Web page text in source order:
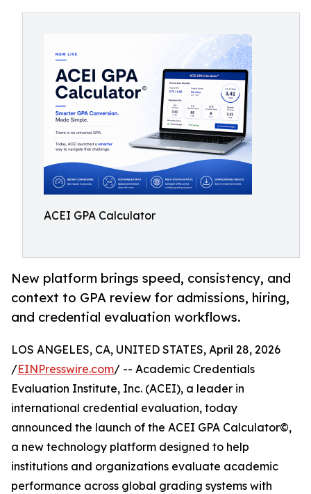
ACEI GPA Calculator
New platform brings speed, consistency, and
context to GPA review for admissions, hiring,
and credential evaluation workflows.
LOS ANGELES, CA, UNITED STATES, April 28, 2026
/EINPresswire.com/ -- Academic Credentials
Evaluation Institute, Inc. (ACEI), a leader in
international credential evaluation, today
announced the launch of the ACEI GPA Calculator©,
a new technology platform designed to help
institutions and organizations evaluate academic
performance across global grading systems with